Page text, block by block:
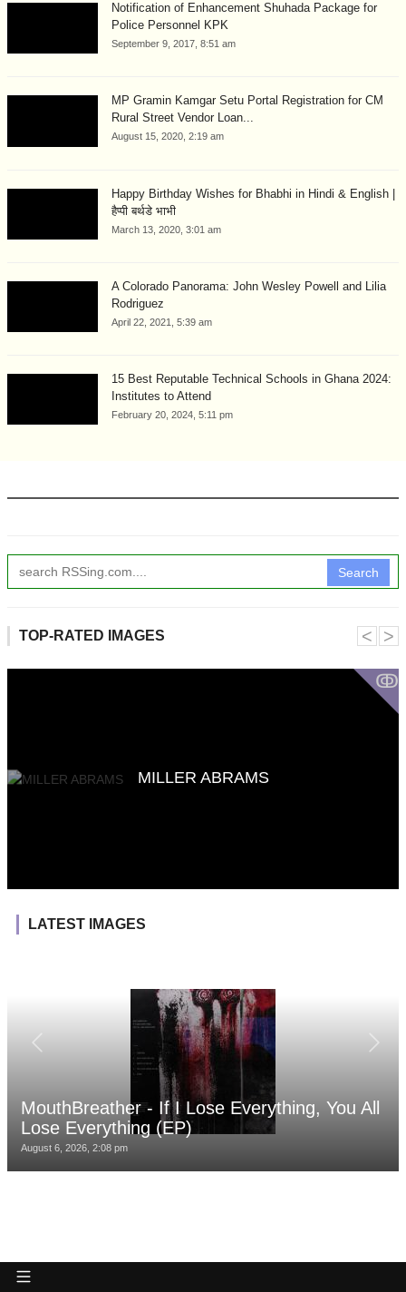
Notification of Enhancement Shuhada Package for
Police Personnel KPK
September 9, 2017, 8:51 am
MP Gramin Kamgar Setu Portal Registration for CM
Rural Street Vendor Loan...
August 15, 2020, 2:19 am
Happy Birthday Wishes for Bhabhi in Hindi & English |
हैप्पी बर्थडे भाभी
March 13, 2020, 3:01 am
A Colorado Panorama: John Wesley Powell and Lilia
Rodriguez
April 22, 2021, 5:39 am
15 Best Reputable Technical Schools in Ghana 2024:
Institutes to Attend
February 20, 2024, 5:11 pm
Search
TOP-RATED IMAGES
ↂ
MILLER ABRAMS
˂ ˃
LATEST IMAGES
MouthBreather - If I Lose Everything, You All
Lose Everything (EP)
August 6, 2026, 2:08 pm